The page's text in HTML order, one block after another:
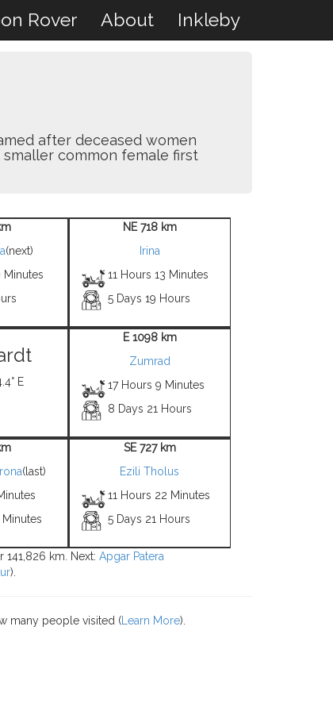
Rover About Inkleby
after deceased women
common female first
(next)
Minutes
NE 718 km
Irina
11 Hours 13 Minutes
5 Days 19 Hours
E
E 1098 km
Zumrad
17 Hours 9 Minutes
8 Days 21 Hours
(last)
Minutes
SE 727 km
Ezili Tholus
11 Hours 22 Minutes
5 Days 21 Hours
km. Next: Apgar Patera
).
many people visited ( Learn More).